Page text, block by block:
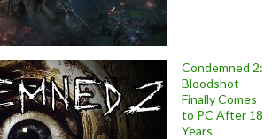
Condemned 2:
Bloodshot
Finally Comes
to PC After 18
Years